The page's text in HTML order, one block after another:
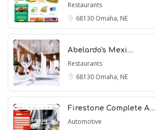
Restaurants
68130 Omaha, NE
Abelardo's Mexi…
Restaurants
68130 Omaha, NE
Firestone Complete A…
Automotive